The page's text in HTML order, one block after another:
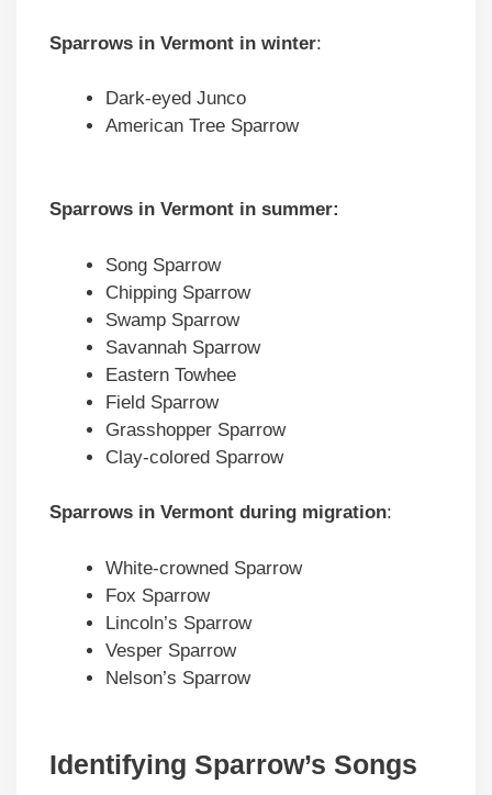
Sparrows in Vermont in winter:
Dark-eyed Junco
American Tree Sparrow
Sparrows in Vermont in summer:
Song Sparrow
Chipping Sparrow
Swamp Sparrow
Savannah Sparrow
Eastern Towhee
Field Sparrow
Grasshopper Sparrow
Clay-colored Sparrow
Sparrows in Vermont during migration:
White-crowned Sparrow
Fox Sparrow
Lincoln’s Sparrow
Vesper Sparrow
Nelson’s Sparrow
Identifying Sparrow’s Songs